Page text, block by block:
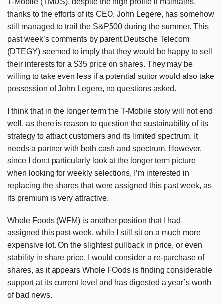
T-Mobile (TMUS), despite the high profile it maintains,
thanks to the efforts of its CEO, John Legere, has somehow
still managed to trail the S&P500 during the summer. This
past week’s comments by parent Deutsche Telecom
(DTEGY) seemed to imply that they would be happy to sell
their interests for a $35 price on shares. They may be
willing to take even less if a potential suitor would also take
possession of John Legere, no questions asked.
I think that in the longer term the T-Mobile story will not end
well, as there is reason to question the sustainability of its
strategy to attract customers and its limited spectrum. It
needs a partner with both cash and spectrum. However,
since I don;t particularly look at the longer term picture
when looking for weekly selections, I’m interested in
replacing the shares that were assigned this past week, as
its premium is very attractive.
Whole Foods (WFM) is another position that I had
assigned this past week, while I still sit on a much more
expensive lot. On the slightest pullback in price, or even
stability in share price, I would consider a re-purchase of
shares, as it appears Whole FOods is finding considerable
support at its current level and has digested a year’s worth
of bad news.